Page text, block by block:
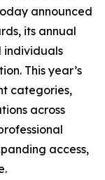
announced
its annual
individuals
This year’s
categories,
across
access,